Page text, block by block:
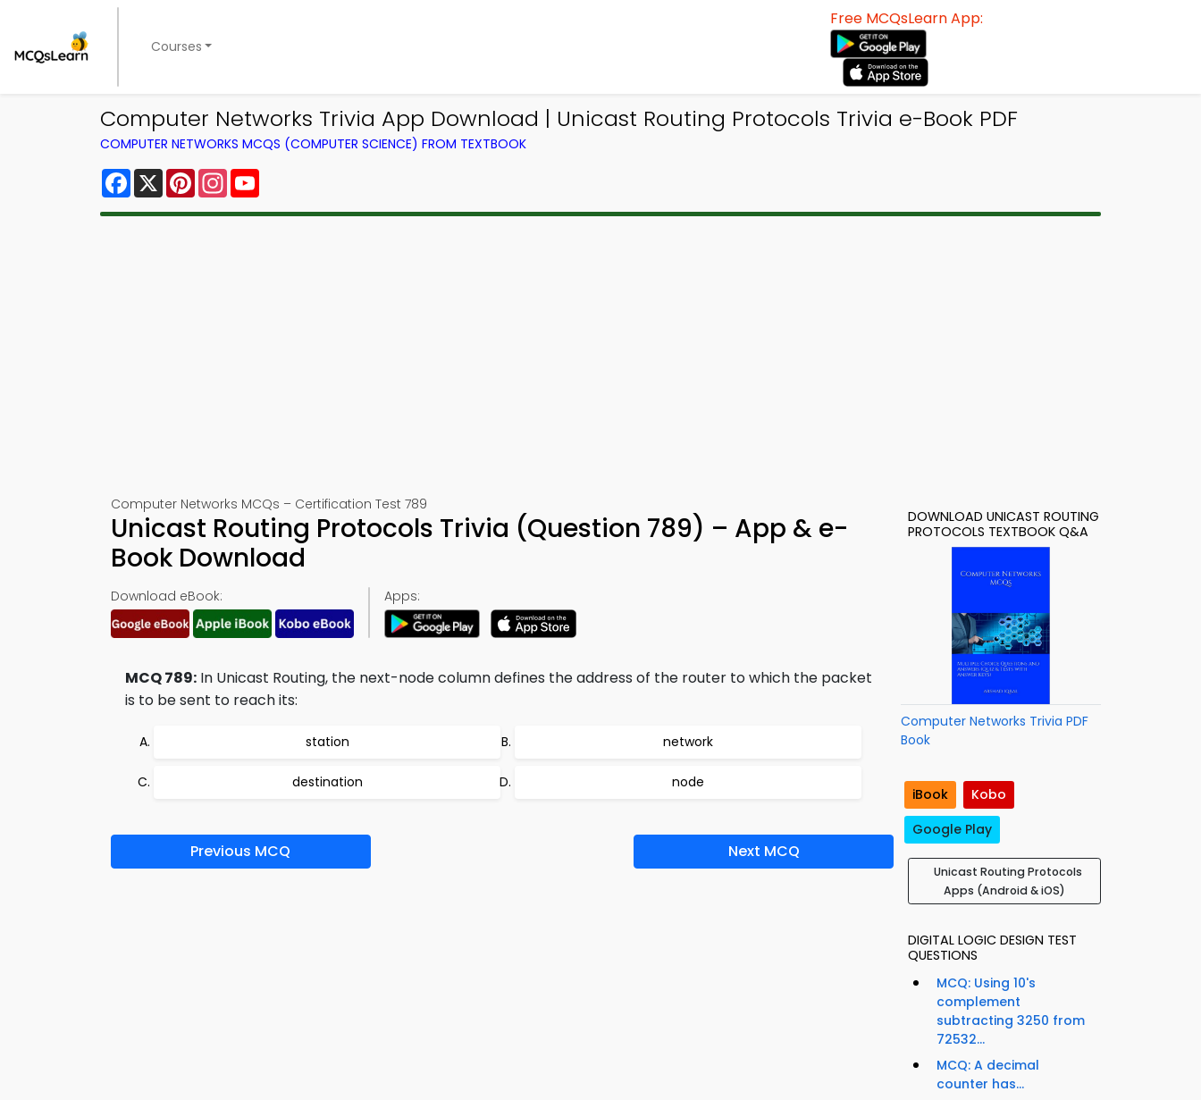
Courses
Free MCQsLearn App:
Computer Networks Trivia App Download | Unicast Routing Protocols Trivia e-Book PDF
COMPUTER NETWORKS MCQS (COMPUTER SCIENCE) FROM TEXTBOOK
Facebook
X PinterestInstagram
Computer Networks MCQs – Certification Test 789
Unicast Routing Protocols Trivia (Question 789) – App & e-
Book Download
Download eBook: Apps:
MCQ 789: In Unicast Routing, the next-node column defines the address of the router to which the packet
is to be sent to reach its:
station network
destination node
Previous MCQ Next MCQ
DOWNLOAD UNICAST ROUTING
PROTOCOLS TEXTBOOK Q&A
Computer Networks Trivia PDF
Book
iBook
Kobo
Google Play
Unicast Routing Protocols
Apps (Android & iOS)
DIGITAL LOGIC DESIGN TEST
QUESTIONS
MCQ: Using 10's
complement
subtracting 3250 from
72532...
MCQ: A decimal
counter has...